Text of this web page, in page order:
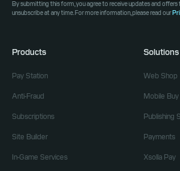
By submitting this form, you agree to receive updates and offers
unsubscribe at any time. For more information, please read our
Products
Pay Station
Anti-Fraud
Subscriptions
Site Builder
In-Game Services
Solutions
Web Shop
Mobile
Publishing
Payments
Xsolla Pay